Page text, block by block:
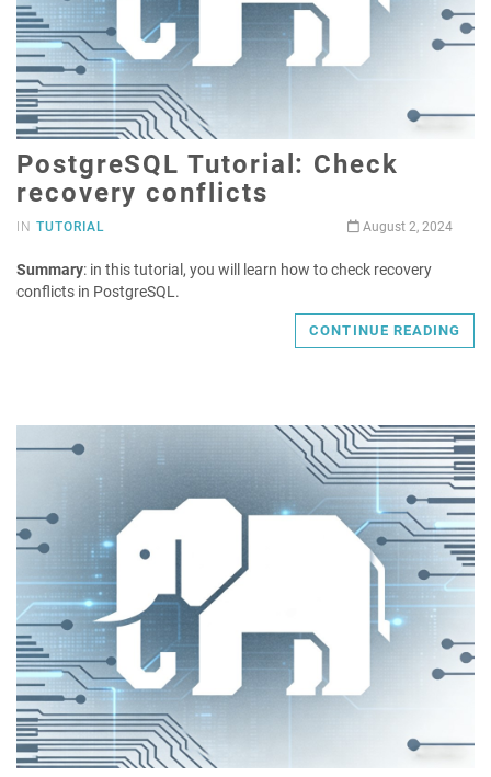
PostgreSQL Tutorial: Check
recovery conflicts
IN TUTORIAL August 2, 2024
Summary: in this tutorial, you will learn how to check recovery
conflicts in PostgreSQL.
CONTINUE READING